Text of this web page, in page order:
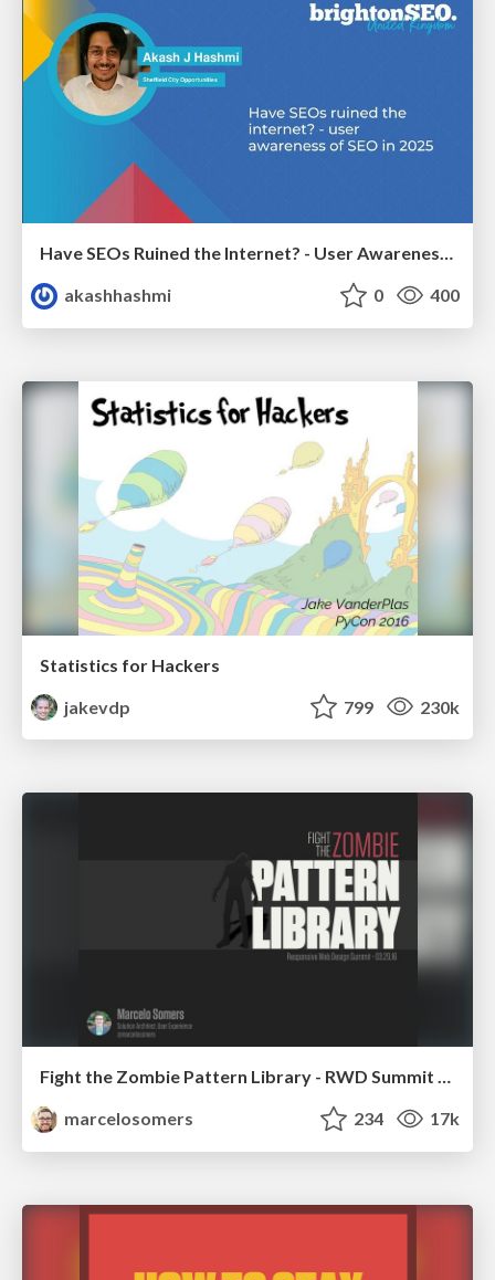
Have SEOs Ruined the Internet? - User Awareness of SEO in 2025
akashhashmi
0 400
Statistics for Hackers
jakevdp
799 230k
Fight the Zombie Pattern Library - RWD Summit 2016
marcelosomers
234 17k